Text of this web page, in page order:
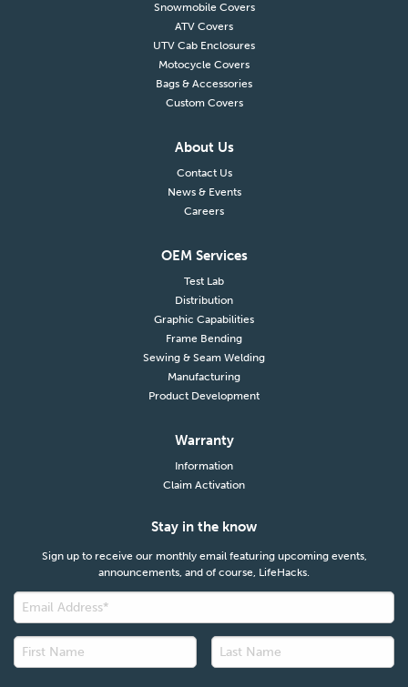
Snowmobile Covers
ATV Covers
UTV Cab Enclosures
Motocycle Covers
Bags & Accessories
Custom Covers
About Us
Contact Us
News & Events
Careers
OEM Services
Test Lab
Distribution
Graphic Capabilities
Frame Bending
Sewing & Seam Welding
Manufacturing
Product Development
Warranty
Information
Claim Activation
Stay in the know
Sign up to receive our monthly email featuring upcoming events,
announcements, and of course, LifeHacks.